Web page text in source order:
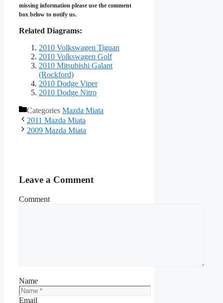
missing information please use the comment
box below to notify us.
Related Diagrams:
2010 Volkswagen Tiguan
2010 Volkswagen Golf
2010 Mitsubishi Galant
(Rockford)
2010 Dodge Viper
2010 Dodge Nitro
Categories Mazda Miata
2011 Mazda Miata
2009 Mazda Miata
Leave a Comment
Comment
Name
Email